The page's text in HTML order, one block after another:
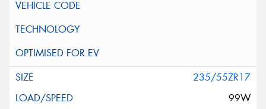
235/55ZR17
99W